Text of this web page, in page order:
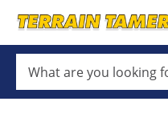
ARE
YOU
LOOKING